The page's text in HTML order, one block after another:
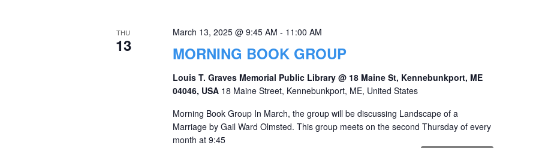
THU
13 MORNING BOOK GROUP
March 13, 2025 @ 9:45 AM - 11:00 AM
Louis T. Graves Memorial Public Library @ 18 Maine St, Kennebunkport, ME
04046, USA 18 Maine Street, Kennebunkport, ME, United States
Morning Book Group In March, the group will be discussing Landscape of a
Marriage by Gail Ward Olmsted. This group meets on the second Thursday of every
month at 9:45